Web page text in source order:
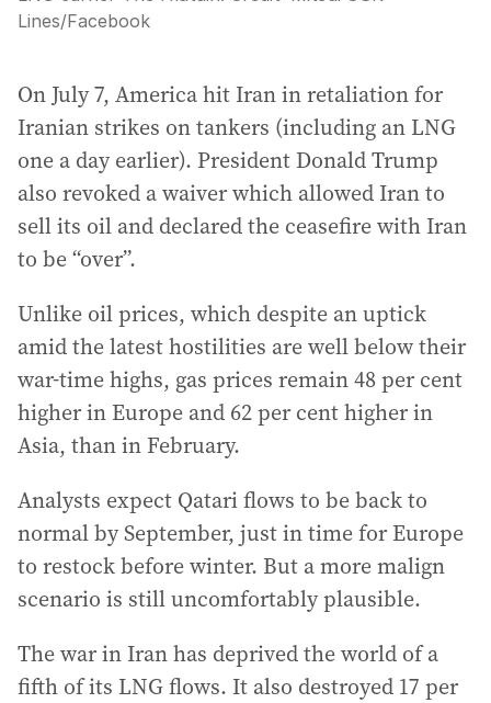
Lines/Facebook
On July 7, America hit Iran in retaliation for
Iranian strikes on tankers (including an LNG
one a day earlier). President Donald Trump
also revoked a waiver which allowed Iran to
sell its oil and declared the ceasefire with Iran
to be “over”.
Unlike oil prices, which despite an uptick
amid the latest hostilities are well below their
war-time highs, gas prices remain 48 per cent
higher in Europe and 62 per cent higher in
Asia, than in February.
Analysts expect Qatari flows to be back to
normal by September, just in time for Europe
to restock before winter. But a more malign
scenario is still uncomfortably plausible.
The war in Iran has deprived the world of a
fifth of its LNG flows. It also destroyed 17 per